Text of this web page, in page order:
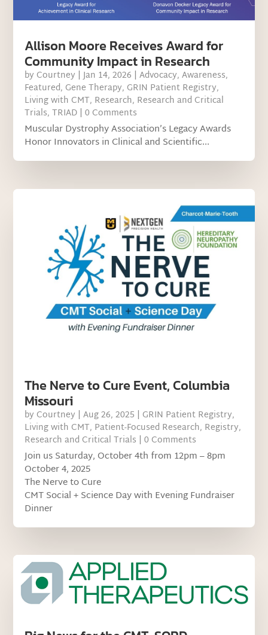
Allison Moore Receives Award for
Community Impact in Research
by Courtney |Jan 14, 2026 |Advocacy,Awareness,
Featured, Gene Therapy, GRIN Patient Registry,
Living with CMT, Research, Research and Critical
Trials,TRIAD | 0 Comments
Muscular Dystrophy Association’s Legacy Awards
Honor Innovators in Clinical and Scientific...
The Nerve to Cure Event, Columbia
Missouri
by Courtney |Aug 26, 2025 | GRIN Patient Registry,
Living with CMT, Patient-Focused Research, Registry,
Research and Critical Trials | 0 Comments
Join us Saturday, October 4th from 12pm – 8pm
October 4, 2025
The Nerve to Cure
CMT Social + Science Day with Evening Fundraiser
Dinner